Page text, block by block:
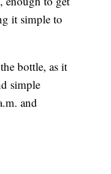
it simple to
bottle, as it
simple
and